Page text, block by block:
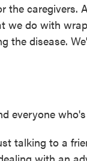
the caregivers.
we do with
the disease.
everyone
talking to a